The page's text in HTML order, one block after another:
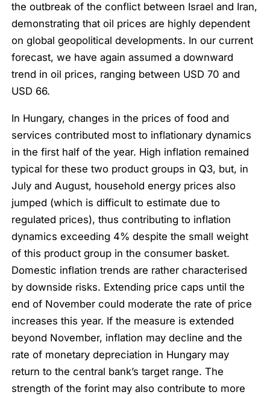
the outbreak of the conflict between Israel and Iran,
demonstrating that oil prices are highly dependent
on global geopolitical developments. In our current
forecast, we have again assumed a downward
trend in oil prices, ranging between USD 70 and
USD 66.
In Hungary, changes in the prices of food and
services contributed most to inflationary dynamics
in the first half of the year. High inflation remained
typical for these two product groups in Q3, but, in
July and August, household energy prices also
jumped (which is difficult to estimate due to
regulated prices), thus contributing to inflation
dynamics exceeding 4% despite the small weight
of this product group in the consumer basket.
Domestic inflation trends are rather characterised
by downside risks. Extending price caps until the
end of November could moderate the rate of price
increases this year. If the measure is extended
beyond November, inflation may decline and the
rate of monetary depreciation in Hungary may
return to the central bank’s target range. The
strength of the forint may also contribute to more